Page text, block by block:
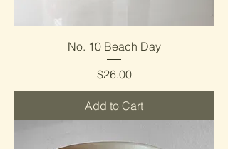
No. 10 Beach Day
Price
$26.00
Add to Cart